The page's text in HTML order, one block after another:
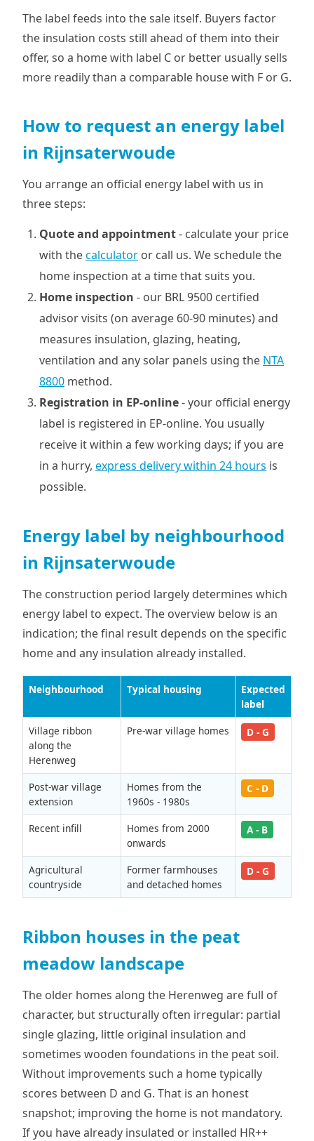
The label feeds into the sale itself. Buyers factor
the insulation costs still ahead of them into their
offer, so a home with label C or better usually sells
more readily than a comparable house with F or G.
How to request an energy label
in Rijnsaterwoude
You arrange an official energy label with us in
three steps:
Quote and appointment- calculate your price
with thecalculator or call us. We schedule the
home inspection at a time that suits you.
Home inspection - our BRL 9500 certified
advisor visits (on average 60-90 minutes) and
measures insulation, glazing, heating,
ventilation and any solar panels using the NTA
8800 method.
Registration in EP-online- your official energy
label is registered in EP-online. You usually
receive it within a few working days; if you are
in a hurry, express delivery within 24 hours is
possible.
Energy label by neighbourhood
in Rijnsaterwoude
The construction period largely determines which
energy label to expect. The overview below is an
indication; the final result depends on the specific
home and any insulation already installed.
Neighbourhood Typical housing
Expected
label
Village ribbon
along the
Herenweg
Pre-war village homes D - G
Post-war village
extension
Homes from the
1960s - 1980s
C - D
Recent infill
Homes from 2000
onwards
A - B
Agricultural
countryside
Former farmhouses
and detached homes
D - G
Ribbon houses in the peat
meadow landscape
The older homes along the Herenweg are full of
character, but structurally often irregular: partial
single glazing, little original insulation and
sometimes wooden foundations in the peat soil.
Without improvements such a home typically
scores between D and G. That is an honest
snapshot; improving the home is not mandatory.
If you have already insulated or installed HR++